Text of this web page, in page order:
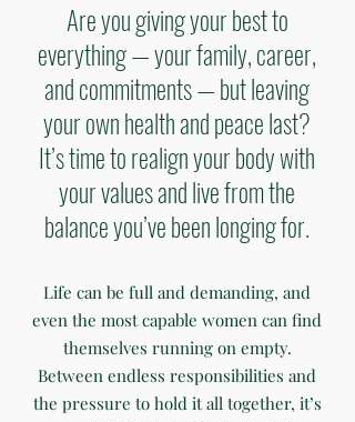
Are you giving your best to
everything — your family, career,
and commitments — but leaving
your own health and peace last?
It’s time to realign your body with
your values and live from the
balance you’ve been longing for.
Life can be full and demanding, and
even the most capable women can find
themselves running on empty.
Between endless responsibilities and
the pressure to hold it all together, it’s